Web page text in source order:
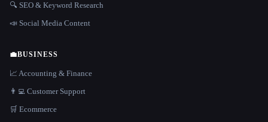
🔍 SEO & Keyword Research
📣 Social Media Content
💼BUSINESS
📈 Accounting & Finance
👨‍💻 Customer Support
🛒 Ecommerce